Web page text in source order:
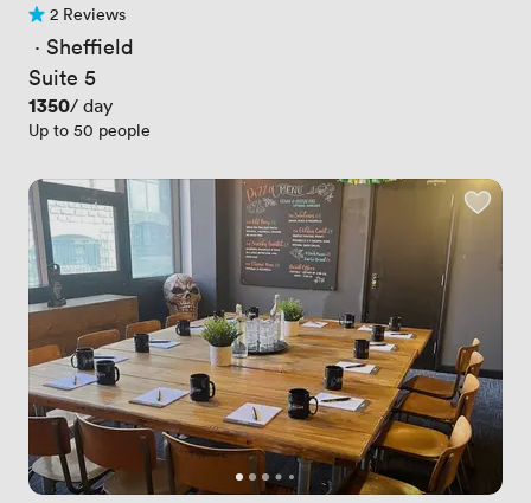
2 Reviews
2 Reviews
· Sheffield
Suite 5
Price
1350/ day
Up to 50 people